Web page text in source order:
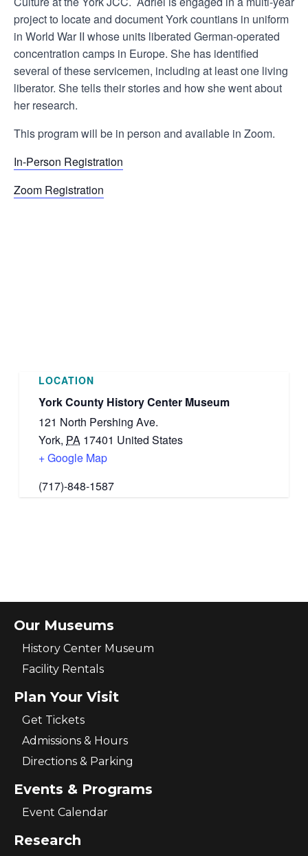
project to locate and document York countians in uniform
in World War II whose units liberated German-operated
concentration camps in Europe. She has identified
several of these servicemen, including at least one living
liberator. She tells their stories and how she went about
her research.
This program will be in person and available in Zoom.
In-Person Registration
Zoom Registration
LOCATION
York County History Center Museum
121 North Pershing Ave.
York, PA 17401 United States
+ Google Map
(717)-848-1587
Our Museums
History Center Museum
Facility Rentals
Plan Your Visit
Get Tickets
Admissions & Hours
Directions & Parking
Events & Programs
Event Calendar
Research